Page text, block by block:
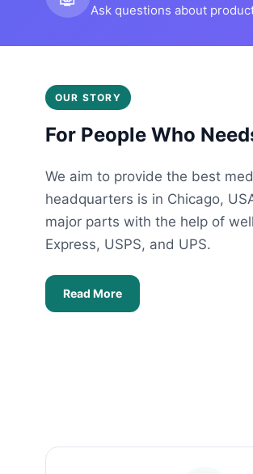
Ask questions about
OUR STORY
For People Who
We aim to provide the best
headquarters is in Chicago,
major parts with the help of
Express, USPS, and UPS.
Read More